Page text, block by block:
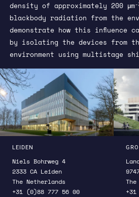
density of approximately 200 μm-
blackbody radiation from the
demonstrate how this influence
by isolating the devices from
environment using multistage
LEIDEN
Niels Bohrweg 4
2333 CA Leiden
The Netherlands
+31 (0)88 777 56 00